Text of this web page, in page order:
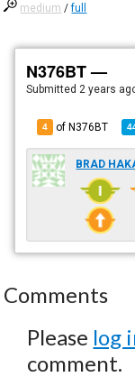
medium /full
N376BT —
Submitted 2 years
4 of N376BT
BRAD
Comments
Please log
comment.